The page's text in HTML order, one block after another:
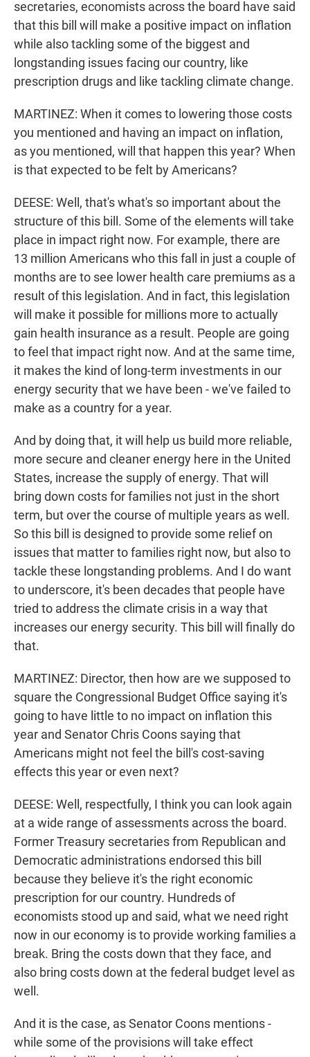
secretaries, economists across the board have said
that this bill will make a positive impact on inflation
while also tackling some of the biggest and
longstanding issues facing our country, like
prescription drugs and like tackling climate change.
MARTINEZ: When it comes to lowering those costs
you mentioned and having an impact on inflation,
as you mentioned, will that happen this year? When
is that expected to be felt by Americans?
DEESE: Well, that's what's so important about the
structure of this bill. Some of the elements will take
place in impact right now. For example, there are
13 million Americans who this fall in just a couple of
months are to see lower health care premiums as a
result of this legislation. And in fact, this legislation
will make it possible for millions more to actually
gain health insurance as a result. People are going
to feel that impact right now. And at the same time,
it makes the kind of long-term investments in our
energy security that we have been - we've failed to
make as a country for a year.
And by doing that, it will help us build more reliable,
more secure and cleaner energy here in the United
States, increase the supply of energy. That will
bring down costs for families not just in the short
term, but over the course of multiple years as well.
So this bill is designed to provide some relief on
issues that matter to families right now, but also to
tackle these longstanding problems. And I do want
to underscore, it's been decades that people have
tried to address the climate crisis in a way that
increases our energy security. This bill will finally do
that.
MARTINEZ: Director, then how are we supposed to
square the Congressional Budget Office saying it's
going to have little to no impact on inflation this
year and Senator Chris Coons saying that
Americans might not feel the bill's cost-saving
effects this year or even next?
DEESE: Well, respectfully, I think you can look again
at a wide range of assessments across the board.
Former Treasury secretaries from Republican and
Democratic administrations endorsed this bill
because they believe it's the right economic
prescription for our country. Hundreds of
economists stood up and said, what we need right
now in our economy is to provide working families a
break. Bring the costs down that they face, and
also bring costs down at the federal budget level as
well.
And it is the case, as Senator Coons mentions -
while some of the provisions will take effect